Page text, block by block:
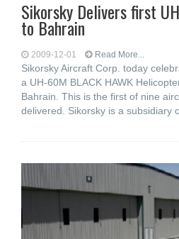
Sikorsky Delivers first
to Bahrain
2009-12-01 Read More...
Sikorsky Aircraft Corp. today
a UH-60M BLACK HAWK
Bahrain. This is the first of nine
delivered. Sikorsky is a subsidiary